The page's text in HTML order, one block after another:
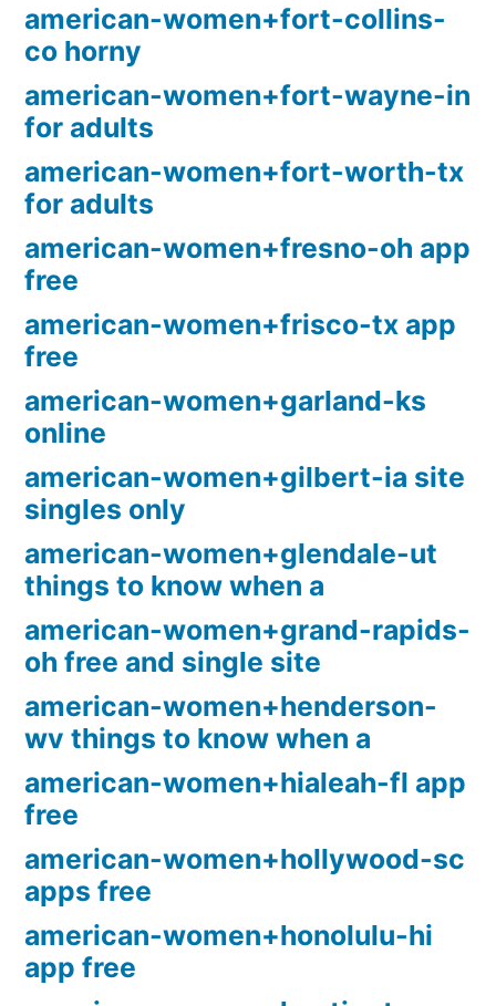
american-women+fort-collins-
co horny
american-women+fort-wayne-in
for adults
american-women+fort-worth-tx
for adults
american-women+fresno-oh app
free
american-women+frisco-tx app
free
american-women+garland-ks
online
american-women+gilbert-ia site
singles only
american-women+glendale-ut
things to know when a
american-women+grand-rapids-
oh free and single site
american-women+henderson-
wv things to know when a
american-women+hialeah-fl app
free
american-women+hollywood-sc
apps free
american-women+honolulu-hi
app free